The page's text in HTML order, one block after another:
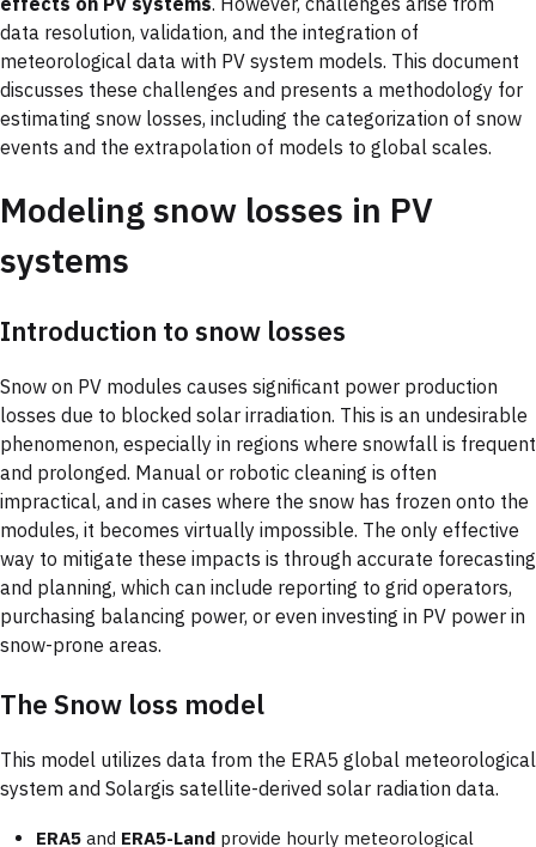
data resolution, validation, and the integration of
meteorological data with PV system models. This document
discusses these challenges and presents a methodology for
estimating snow losses, including the categorization of snow
events and the extrapolation of models to global scales.
Modeling snow losses in PV
systems
Introduction to snow losses
Snow on PV modules causes significant power production
losses due to blocked solar irradiation. This is an undesirable
phenomenon, especially in regions where snowfall is frequent
and prolonged. Manual or robotic cleaning is often
impractical, and in cases where the snow has frozen onto the
modules, it becomes virtually impossible. The only effective
way to mitigate these impacts is through accurate forecasting
and planning, which can include reporting to grid operators,
purchasing balancing power, or even investing in PV power in
snow-prone areas.
The Snow loss model
This model utilizes data from the ERA5 global meteorological
system and Solargis satellite-derived solar radiation data.
ERA5 and ERA5-Land provide hourly meteorological